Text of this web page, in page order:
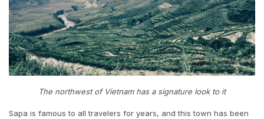
The northwest of Vietnam has a signature look to it
Sapa is famous to all travelers for years, and this town has been